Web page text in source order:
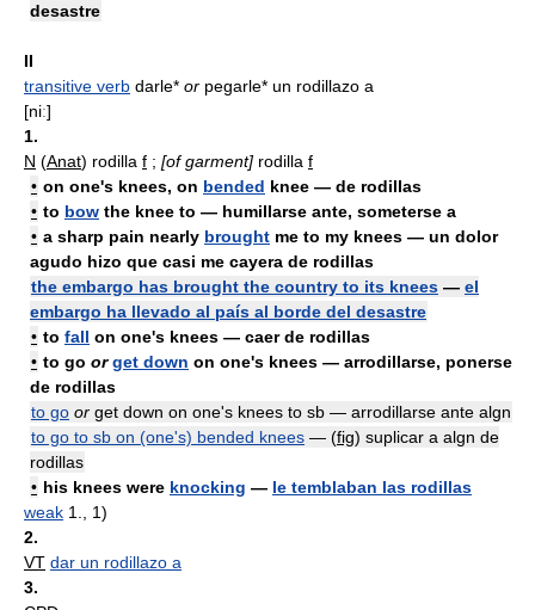
desastre
II
transitive verb darle* or pegarle* un rodillazo a
[niː]
1.
N (Anat) rodilla f ; [of garment] rodilla f
• on one's knees, on bended knee — de rodillas
• to bow the knee to — humillarse ante, someterse a
• a sharp pain nearly brought me to my knees — un dolor
agudo hizo que casi me cayera de rodillas
the embargo has brought the country to its knees — el
embargo ha llevado al país al borde del desastre
• to fall on one's knees — caer de rodillas
• to go or get down on one's knees — arrodillarse, ponerse
de rodillas
to go or get down on one's knees to sb — arrodillarse ante algn
to go to sb on (one's) bended knees — (fig) suplicar a algn de
rodillas
• his knees were knocking — le temblaban las rodillas
weak 1., 1)
2.
VT dar un rodillazo a
3.